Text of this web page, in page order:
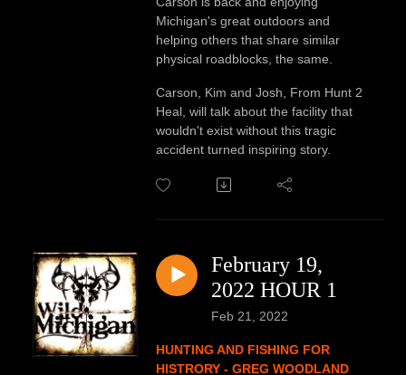
Michigan's great outdoors and
helping others that share similar
physical roadblocks, the same.
Carson, Kim and Josh, From Hunt 2
Heal, will talk about the facility that
wouldn't exist without this tragic
accident turned inspiring story.
February 19,
2022 HOUR 1
Feb 21, 2022
HUNTING AND FISHING FOR
HISTRORY - GREG WOODLAND